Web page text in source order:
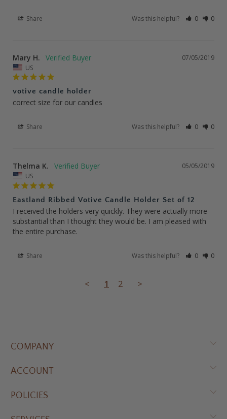
Share Was this helpful? 0 0
07/05/2019
Mary H.
US
votive candle holder
correct size for our candles
Share Was this helpful? 0 0
05/05/2019
Thelma K.
US
Eastland Ribbed Votive Candle Holder Set of 12
I received the holders very quickly. They were actually more
substantial than I thought they would be. I am pleased with
the entire purchase.
Share Was this helpful? 0 0
< 1 2 >
COMPANY
ACCOUNT
POLICIES